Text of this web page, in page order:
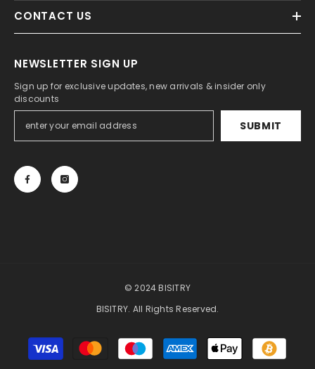
CONTACT US
NEWSLETTER SIGN UP
Sign up for exclusive updates, new arrivals & insider only
discounts
SUBMIT
© 2024 BISITRY
BISITRY. All Rights Reserved.
Payment
methods